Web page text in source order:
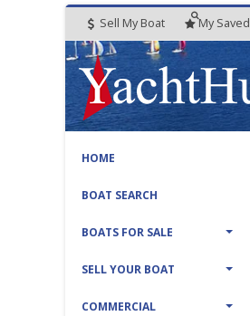
Sell My Boat My Saved
HOME
BOAT SEARCH
BOATS FOR SALE
SELL YOUR BOAT
COMMERCIAL